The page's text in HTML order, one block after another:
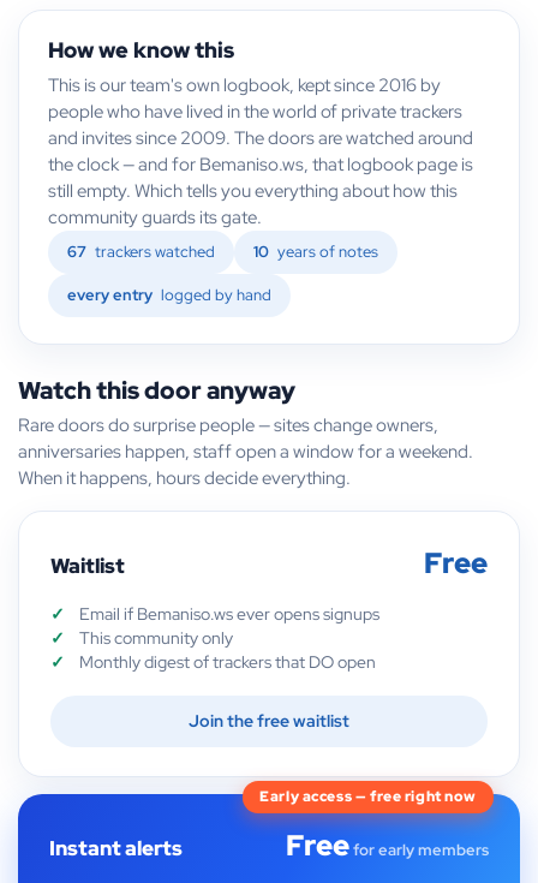
How we know this
This is our team's own logbook, kept since 2016 by
people who have lived in the world of private trackers
and invites since 2009. The doors are watched around
the clock — and for Bemaniso.ws, that logbook page is
still empty. Which tells you everything about how this
community guards its gate.
67 trackers watched 10 years of notes
every entry logged by hand
Watch this door anyway
Rare doors do surprise people — sites change owners,
anniversaries happen, staff open a window for a weekend.
When it happens, hours decide everything.
Waitlist Free
Email if Bemaniso.ws ever opens signups
This community only
Monthly digest of trackers that DO open
Join the free waitlist
Early access — free right now
Instant alerts Freefor early members